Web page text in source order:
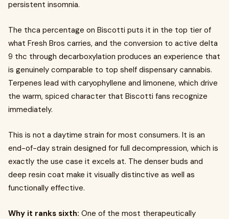
persistent insomnia.
The thca percentage on Biscotti puts it in the top tier of
what Fresh Bros carries, and the conversion to active delta
9 thc through decarboxylation produces an experience that
is genuinely comparable to top shelf dispensary cannabis.
Terpenes lead with caryophyllene and limonene, which drive
the warm, spiced character that Biscotti fans recognize
immediately.
This is not a daytime strain for most consumers. It is an
end-of-day strain designed for full decompression, which is
exactly the use case it excels at. The denser buds and
deep resin coat make it visually distinctive as well as
functionally effective.
Why it ranks sixth: One of the most therapeutically